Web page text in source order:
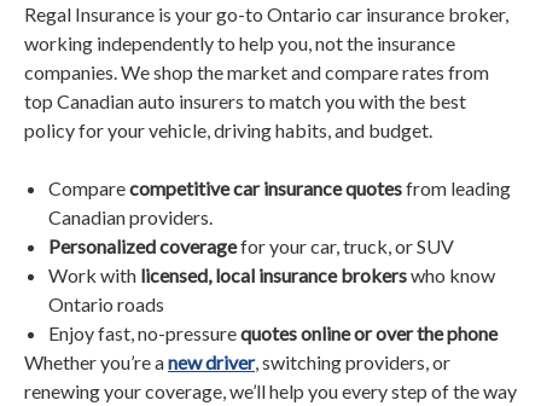
Regal Insurance is your go-to Ontario car insurance broker,
working independently to help you, not the insurance
companies. We shop the market and compare rates from
top Canadian auto insurers to match you with the best
policy for your vehicle, driving habits, and budget.
Comparecompetitive car insurance quotesfrom leading
Canadian providers.
Personalized coveragefor your car, truck, or SUV
Work with licensed, local insurance brokerswho know
Ontario roads
Enjoy fast, no-pressurequotes online or over the phone
Whether you’re anew driver, switching providers, or
renewing your coverage, we’ll help you every step of the way